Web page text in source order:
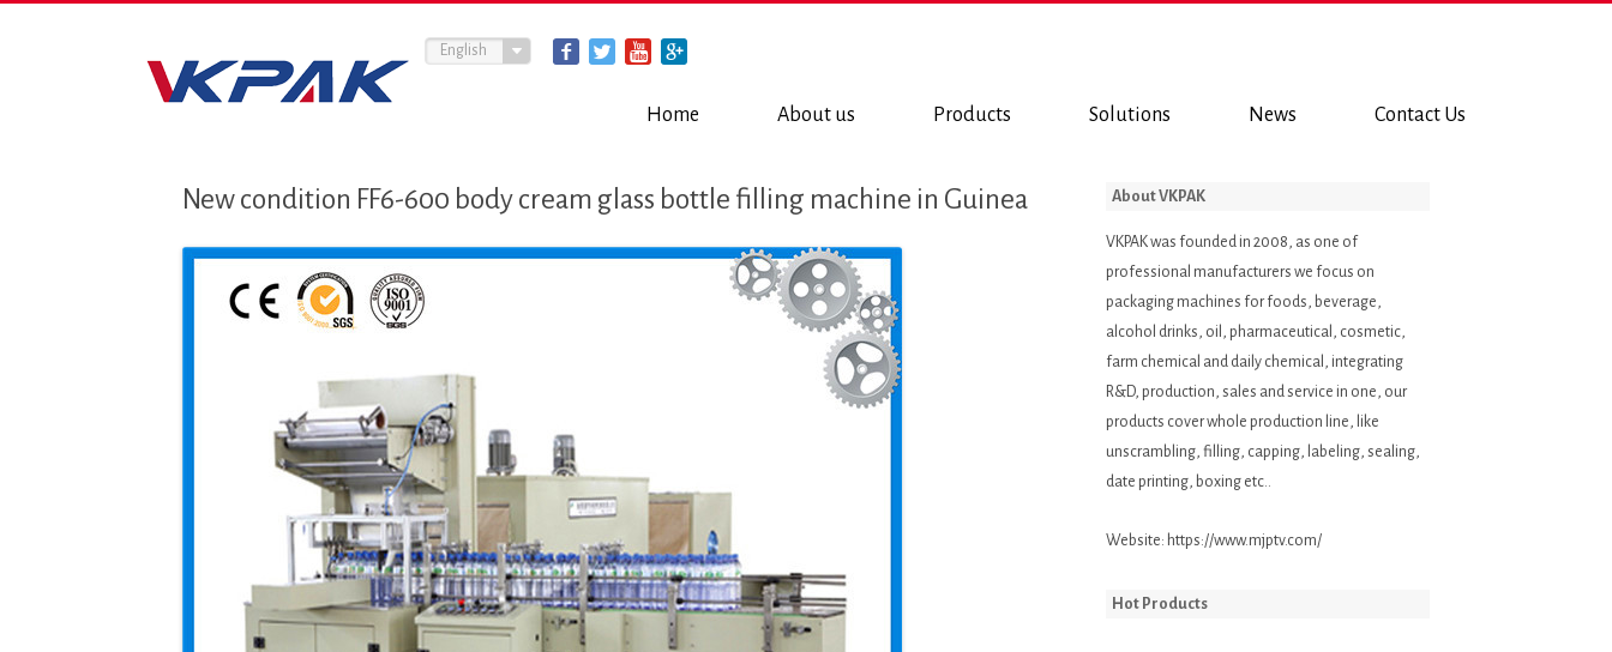
Home About us Products Solutions News Contact Us
English
New condition FF6-600 body cream glass bottle filling machine in Guinea About VKPAK
VKPAK was founded in 2008, as one of
professional manufacturers we focus on
packaging machines for foods, beverage,
alcohol drinks, oil, pharmaceutical, cosmetic,
farm chemical and daily chemical, integrating
R&D, production, sales and service in one, our
products cover whole production line, like
unscrambling, filling, capping, labeling, sealing,
date printing, boxing etc..
Website: https://www.mjptv.com/
Hot Products